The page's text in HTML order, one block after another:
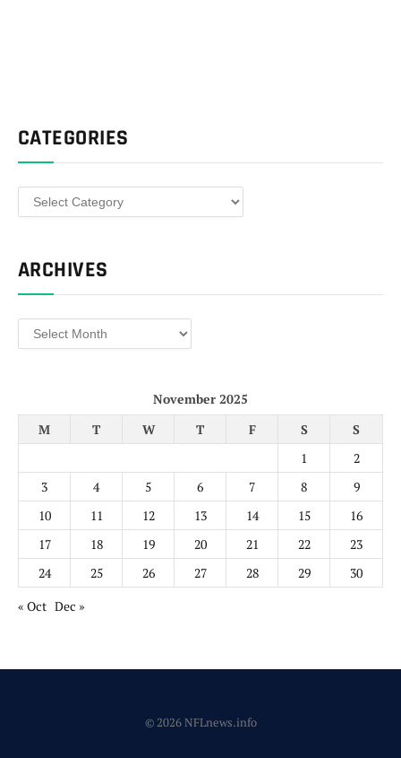
CATEGORIES
Categories
ARCHIVES
Archives
November 2025
M
T W T F S
S
1
2
3
4 5 6 7 8
9
10
11 12 13 14 15
16
17
18 19 20 21 22
23
24
25 26 27 28 29
30
« Oct Dec »
© 2026 NFLnews.info